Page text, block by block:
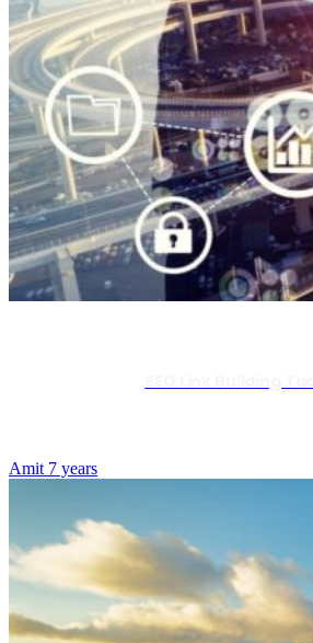
Amit 7 years